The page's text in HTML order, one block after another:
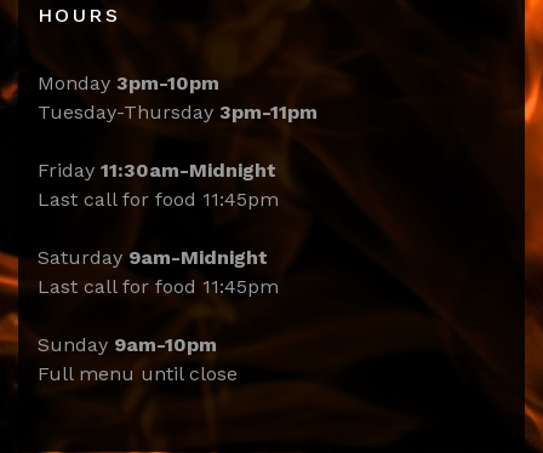
HOURS
Monday 3pm-10pm
Tuesday-Thursday 3pm-11pm
Friday 11:30am-Midnight
Last call for food 11:45pm
Saturday 9am-Midnight
Last call for food 11:45pm
Sunday 9am-10pm
Full menu until close